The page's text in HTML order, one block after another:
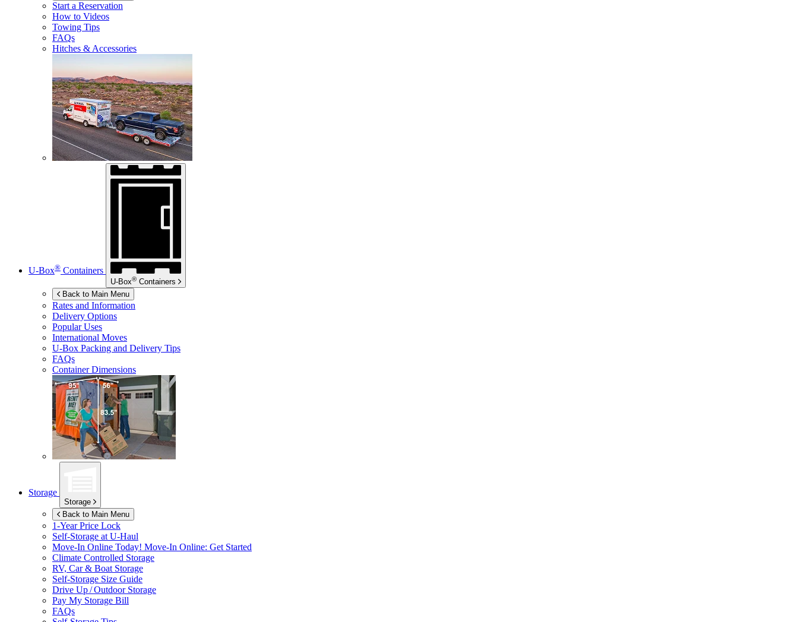
Start a Reservation
How to Videos
Towing Tips
FAQs
Hitches & Accessories
U-Box® Containers
U-Box® Containers
Back to Main Menu
Rates and Information
Delivery Options
Popular Uses
International Moves
U-Box Packing and Delivery Tips
FAQs
Container Dimensions
Storage
Storage
Back to Main Menu
1-Year Price Lock
Self-Storage at U-Haul
Move-In Online Today! Move-In Online: Get Started
Climate Controlled Storage
RV, Car & Boat Storage
Self-Storage Size Guide
Drive Up / Outdoor Storage
Pay My Storage Bill
FAQs